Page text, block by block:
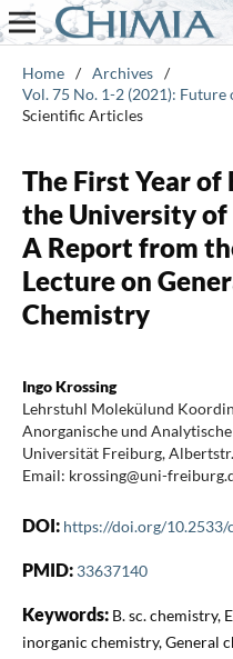
Home / Archives /
Vol. 75 No. 1-2 (2021):
Scientific Articles
The First Year of
the University of
A Report from
Lecture on
Chemistry
Ingo Krossing
Lehrstuhl Molekülund
Anorganische und
Universität Freiburg,
Email: krossing@uni-
DOI: https://doi.org/10.2533/
PMID: 33637140
Keywords: B. sc. chemistry,
inorganic chemistry, General